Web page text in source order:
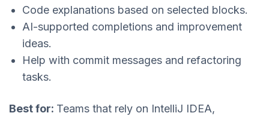
Code explanations based on selected blocks.
AI-supported completions and improvement
ideas.
Help with commit messages and refactoring
tasks.
Best for: Teams that rely on IntelliJ IDEA,